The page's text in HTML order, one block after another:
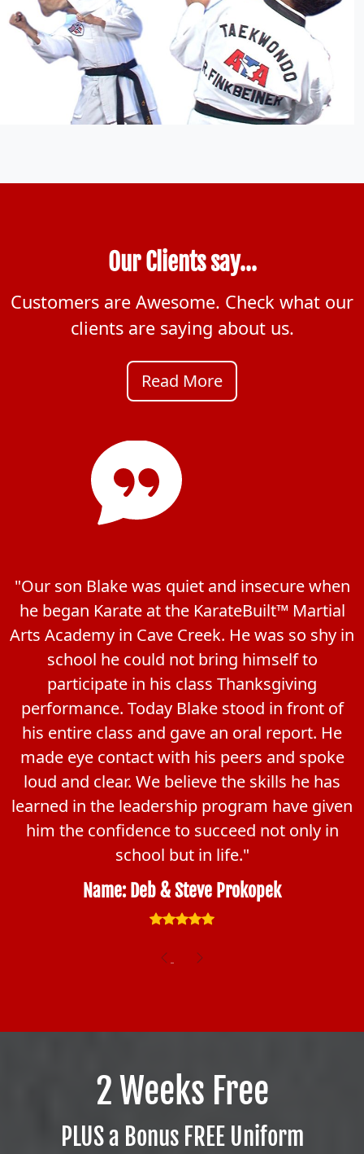
Our Clients say...
Customers are Awesome. Check what our
clients are saying about us.
Read More
"Our son Blake was quiet and insecure when
he began Karate at the KarateBuilt™ Martial
Arts Academy in Cave Creek. He was so shy in
school he could not bring himself to
participate in his class Thanksgiving
performance. Today Blake stood in front of
his entire class and gave an oral report. He
made eye contact with his peers and spoke
loud and clear. We believe the skills he has
learned in the leadership program have given
him the confidence to succeed not only in
school but in life."
Name: Deb & Steve Prokopek
Previous
2 Weeks Free
PLUS a Bonus FREE Uniform